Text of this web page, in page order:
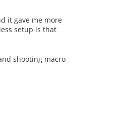
it gave me more
setup is that
shooting macro